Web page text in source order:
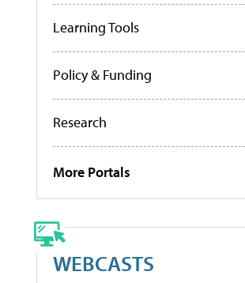
Learning Tools
Policy & Funding
Research
More Portals
WEBCASTS